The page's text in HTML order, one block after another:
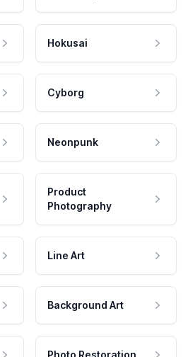
Hokusai
Cyborg
Neonpunk
Product
Photography
Line Art
Background Art
Photo Restoration